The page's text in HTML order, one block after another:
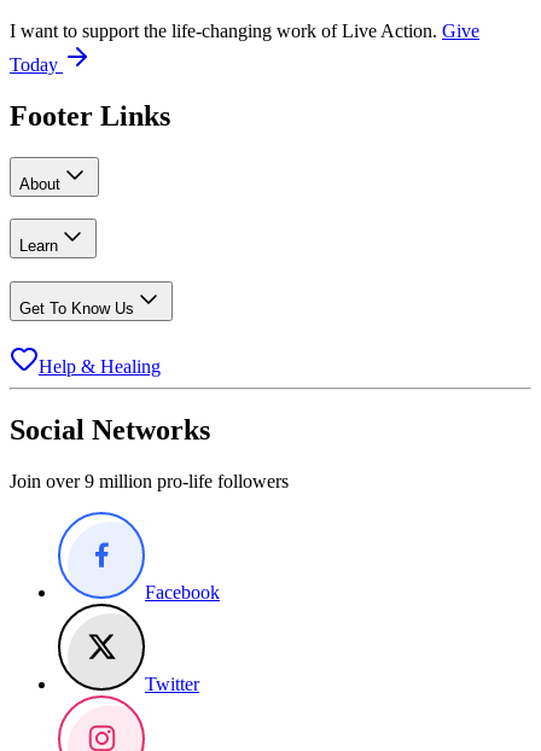
I want to support the life-changing work of Live Action. Give
Today
Footer Links
About
Learn
Get To Know Us
Help & Healing
Social Networks
Join over 9 million pro-life followers
Facebook
Twitter